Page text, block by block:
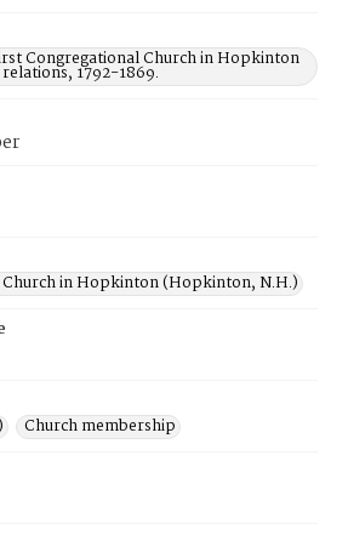
Congregational Church in Hopkinton
relations, 1792-1869.
in Hopkinton (Hopkinton, N.H.)
Church membership